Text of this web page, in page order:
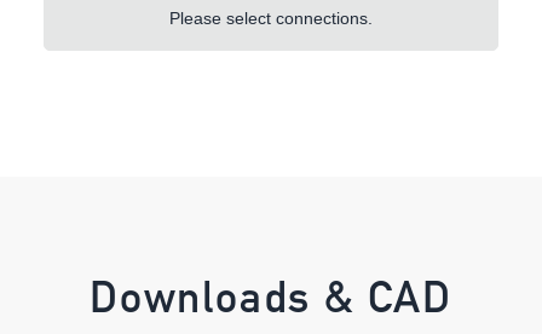
Please select connections.
Downloads & CAD